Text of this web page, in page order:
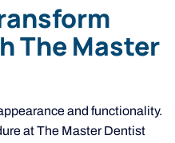
The Master
and functionality.
at The Master Dentist